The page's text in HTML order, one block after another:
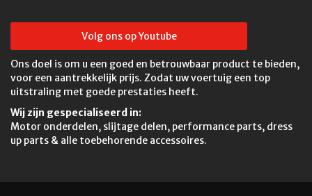
Volg ons op Youtube
Ons doel is om u een goed en betrouwbaar product te bieden,
voor een aantrekkelijk prijs. Zodat uw voertuig een top
uitstraling met goede prestaties heeft.
Wij zijn gespecialiseerd in:
Motor onderdelen, slijtage delen, performance parts, dress
up parts & alle toebehorende accessoires.